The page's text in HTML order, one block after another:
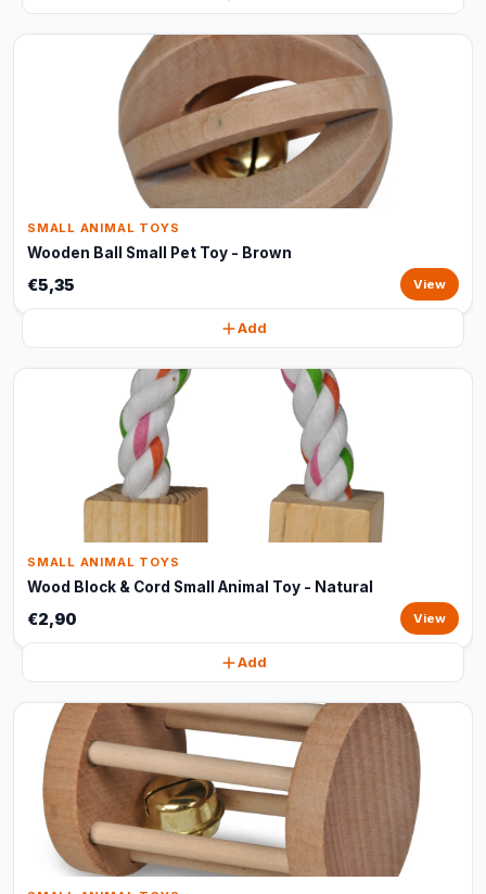
SMALL ANIMAL TOYS
Wooden Ball Small Pet Toy - Brown
€5,35 View
Add
SMALL ANIMAL TOYS
Wood Block & Cord Small Animal Toy - Natural
€2,90 View
Add